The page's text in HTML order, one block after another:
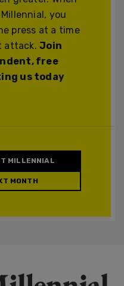
you
press at a time
attack.Join
free
us today
MILLENNIAL
MONTH